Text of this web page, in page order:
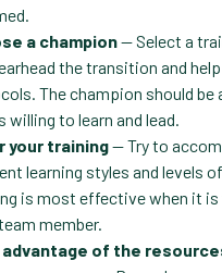
a champion— Select a
the transition and
The champion should be
willing to learn and lead.
your training— Try to
learning styles and levels
is most effective when it
member.
advantage of the